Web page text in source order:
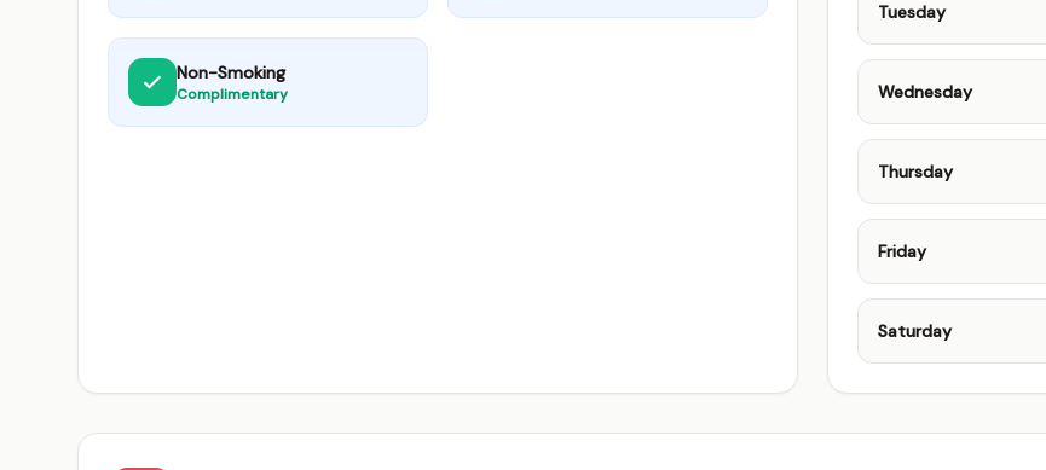
Non-Smoking
Complimentary
Tuesday
Wednesday
Thursday
Friday
Saturday